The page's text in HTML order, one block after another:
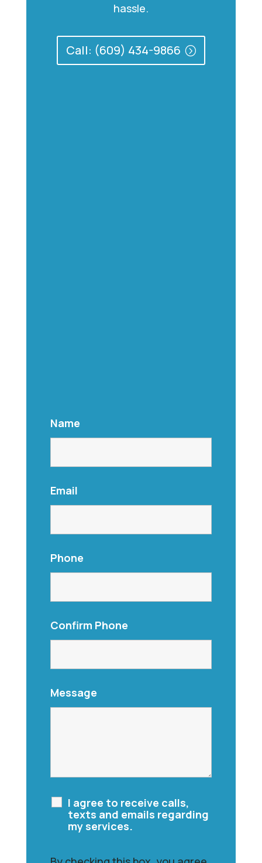
hassle.
Call: (609) 434-9866
Name
Email
Phone
Confirm Phone
Message
I agree to receive calls,
texts and emails regarding
my services.